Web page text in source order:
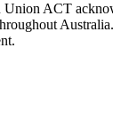
Union ACT